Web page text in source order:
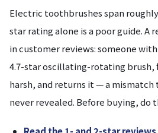
Electric toothbrushes span roughly
star rating alone is a poor guide. A
in customer reviews: someone
4.7-star oscillating-rotating
harsh, and returns it — a mismatch
never revealed. Before buying, do